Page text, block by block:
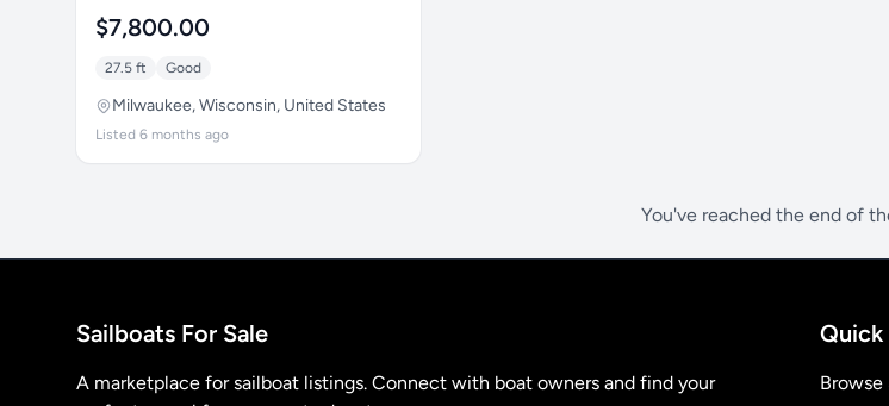
$7,800.00
27.5 ft Good
Milwaukee, Wisconsin, United States
Listed 6 months ago
You've reached the end of
Sailboats For Sale
A marketplace for sailboat listings. Connect with boat owners and find your
Quick
Browse